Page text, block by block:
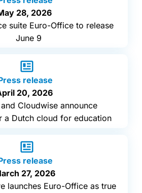
28, 2026
suite Euro-Office to release
June 9
release
20, 2026
Cloudwise announce
a Dutch cloud for education
release
27, 2026
launches Euro-Office as true